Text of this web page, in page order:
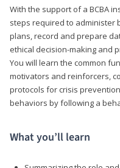
With the support of a BCBA
steps required to administer
plans, record and prepare
ethical decision-making and
You will learn the common
motivators and reinforcers,
protocols for crisis
behaviors by following a
What you’ll learn